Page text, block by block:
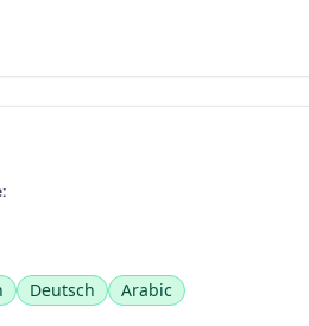
Deutsch Arabic